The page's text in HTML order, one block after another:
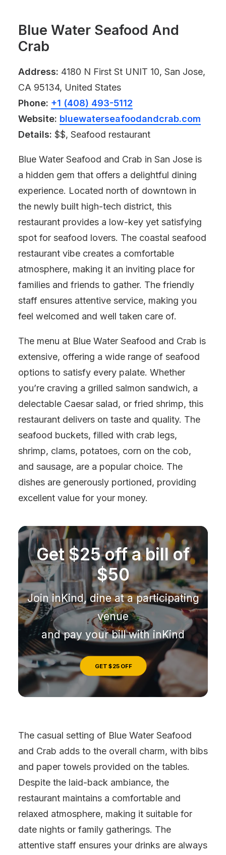
Blue Water Seafood And
Crab
Address: 4180 N First St UNIT 10, San Jose,
CA 95134, United States
Phone: +1 (408) 493-5112
Website: bluewaterseafoodandcrab.com
Details: $$, Seafood restaurant
Blue Water Seafood and Crab in San Jose is
a hidden gem that offers a delightful dining
experience. Located north of downtown in
the newly built high-tech district, this
restaurant provides a low-key yet satisfying
spot for seafood lovers. The coastal seafood
restaurant vibe creates a comfortable
atmosphere, making it an inviting place for
families and friends to gather. The friendly
staff ensures attentive service, making you
feel welcomed and well taken care of.
The menu at Blue Water Seafood and Crab is
extensive, offering a wide range of seafood
options to satisfy every palate. Whether
you’re craving a grilled salmon sandwich, a
delectable Caesar salad, or fried shrimp, this
restaurant delivers on taste and quality. The
seafood buckets, filled with crab legs,
shrimp, clams, potatoes, corn on the cob,
and sausage, are a popular choice. The
dishes are generously portioned, providing
excellent value for your money.
Get $25 off a bill of
$50
Join inKind, dine at a participating
venue
and pay your bill with inKind
GET $25 OFF
The casual setting of Blue Water Seafood
and Crab adds to the overall charm, with bibs
and paper towels provided on the tables.
Despite the laid-back ambiance, the
restaurant maintains a comfortable and
relaxed atmosphere, making it suitable for
date nights or family gatherings. The
attentive staff ensures your drinks are always